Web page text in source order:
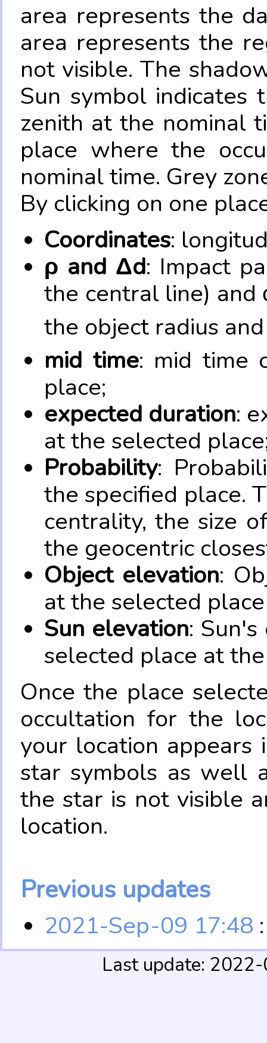
area represents the
area represents the
not visible. The
Sun symbol
zenith at the nominal
place where the
nominal time. Grey
By clicking on one
Coordinates:
ρ and Δd: Impact
the central line) and
the object radius
mid time: mid time
place;
expected duration:
at the selected
Probability:
the specified place.
centrality, the size
the geocentric
Object elevation:
at the selected
Sun elevation:
selected place at
Once the place
occultation for the
your location appears
star symbols as well
the star is not visible
location.
Previous updates
2021-Sep-09 17:48
Last update: